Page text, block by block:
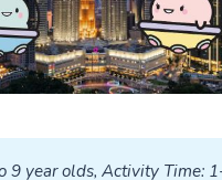
9 year olds, Activity Time: